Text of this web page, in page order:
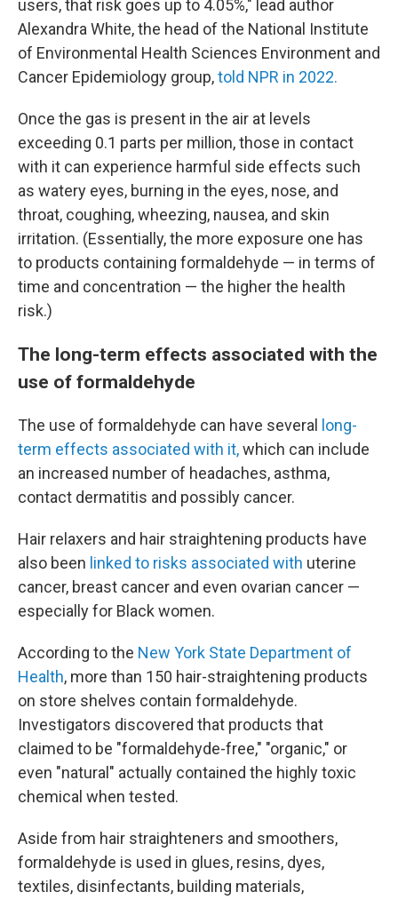
users, that risk goes up to 4.05%," lead author
Alexandra White, the head of the National Institute
of Environmental Health Sciences Environment and
Cancer Epidemiology group,told NPR in 2022.
Once the gas is present in the air at levels
exceeding 0.1 parts per million, those in contact
with it can experience harmful side effects such
as watery eyes, burning in the eyes, nose, and
throat, coughing, wheezing, nausea, and skin
irritation. (Essentially, the more exposure one has
to products containing formaldehyde — in terms of
time and concentration — the higher the health
risk.)
The long-term effects associated with the
use of formaldehyde
The use of formaldehyde can have several
long-
term effects associated with it,which can include
an increased number of headaches, asthma,
contact dermatitis and possibly cancer.
Hair relaxers and hair straightening products have
also been linked to risks associated with uterine
cancer, breast cancer and even ovarian cancer —
especially for Black women.
According to the New York State Department of
Health, more than 150 hair-straightening products
on store shelves contain formaldehyde.
Investigators discovered that products that
claimed to be "formaldehyde-free," "organic," or
even "natural" actually contained the highly toxic
chemical when tested.
Aside from hair straighteners and smoothers,
formaldehyde is used in glues, resins, dyes,
textiles, disinfectants, building materials,